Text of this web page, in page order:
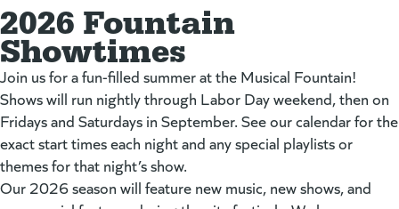
2026 Fountain
Showtimes
Join us for a fun-filled summer at the Musical Fountain!
Shows will run nightly through Labor Day weekend, then on
Fridays and Saturdays in September. See our calendar for the
exact start times each night and any special playlists or
themes for that night’s show.
Our 2026 season will feature new music, new shows, and